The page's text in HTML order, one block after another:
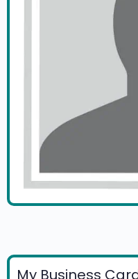
My Business